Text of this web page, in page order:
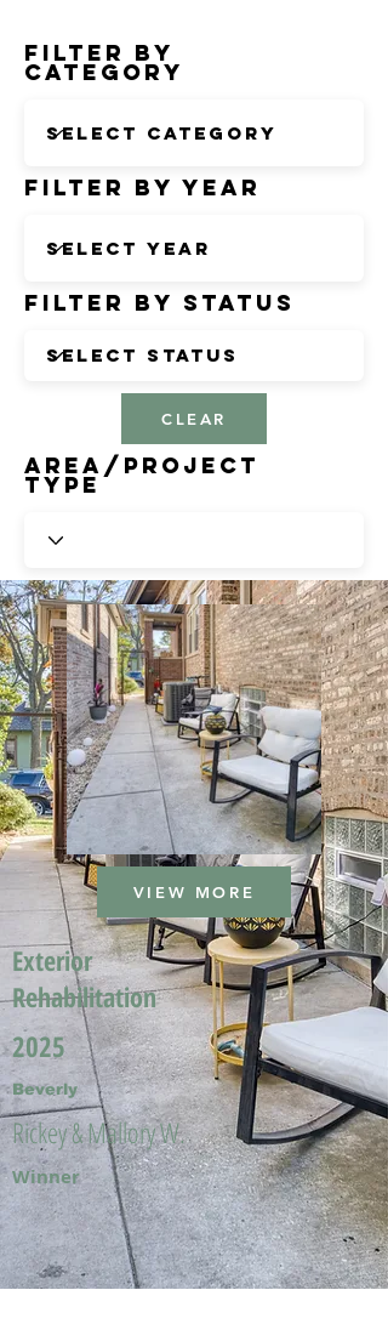
Filter by
Category
Filter by Year
Filter by Status
CLEAR
Area/Project
Type
VIEW MORE
Exterior
Rehabilitation
2025
Beverly
Rickey & Mallory W.
Winner